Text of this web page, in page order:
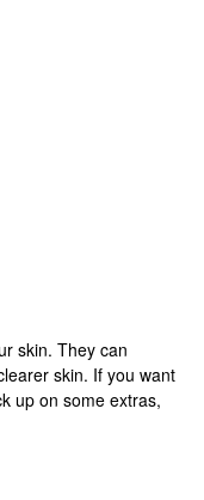
skin. They can
skin. If you want
up on some extras,